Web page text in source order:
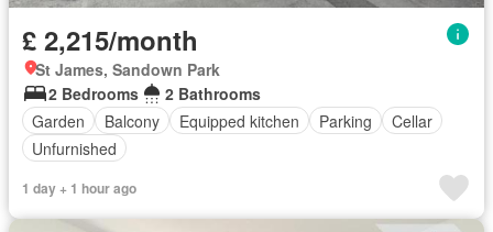
£ 2,215/month
St James, Sandown Park
2 Bedrooms
2 Bathrooms
Garden
Balcony Equipped kitchen Parking
Cellar
Unfurnished
1 day + 1 hour ago